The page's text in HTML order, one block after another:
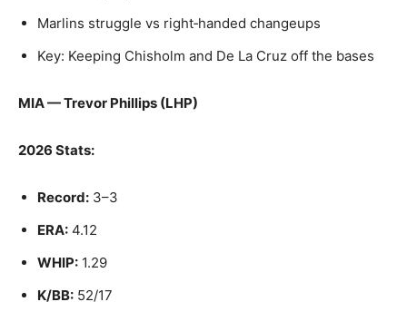
Marlins struggle vs right‑handed changeups
Key: Keeping Chisholm and De La Cruz off the bases
MIA — Trevor Phillips (LHP)
2026 Stats:
Record: 3–3
ERA: 4.12
WHIP: 1.29
K/BB: 52/17